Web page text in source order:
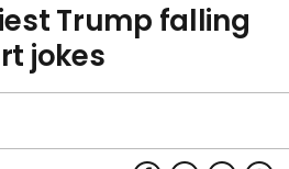
Trump falling
jokes